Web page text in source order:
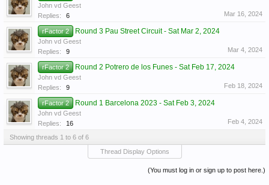
John vd Geest
Replies:
6 Mar 16, 2024
rFactor 2 Round 3 Pau Street Circuit - Sat Mar 2, 2024
John vd Geest
Replies:
9 Mar 4, 2024
rFactor 2 Round 2 Potrero de los Funes - Sat Feb 17, 2024
John vd Geest
Replies:
9 Feb 18, 2024
rFactor 2 Round 1 Barcelona 2023 - Sat Feb 3, 2024
John vd Geest
Replies:
16 Feb 4, 2024
Showing threads 1 to 6 of 6
Thread Display Options
(You must log in or sign up to post here.)